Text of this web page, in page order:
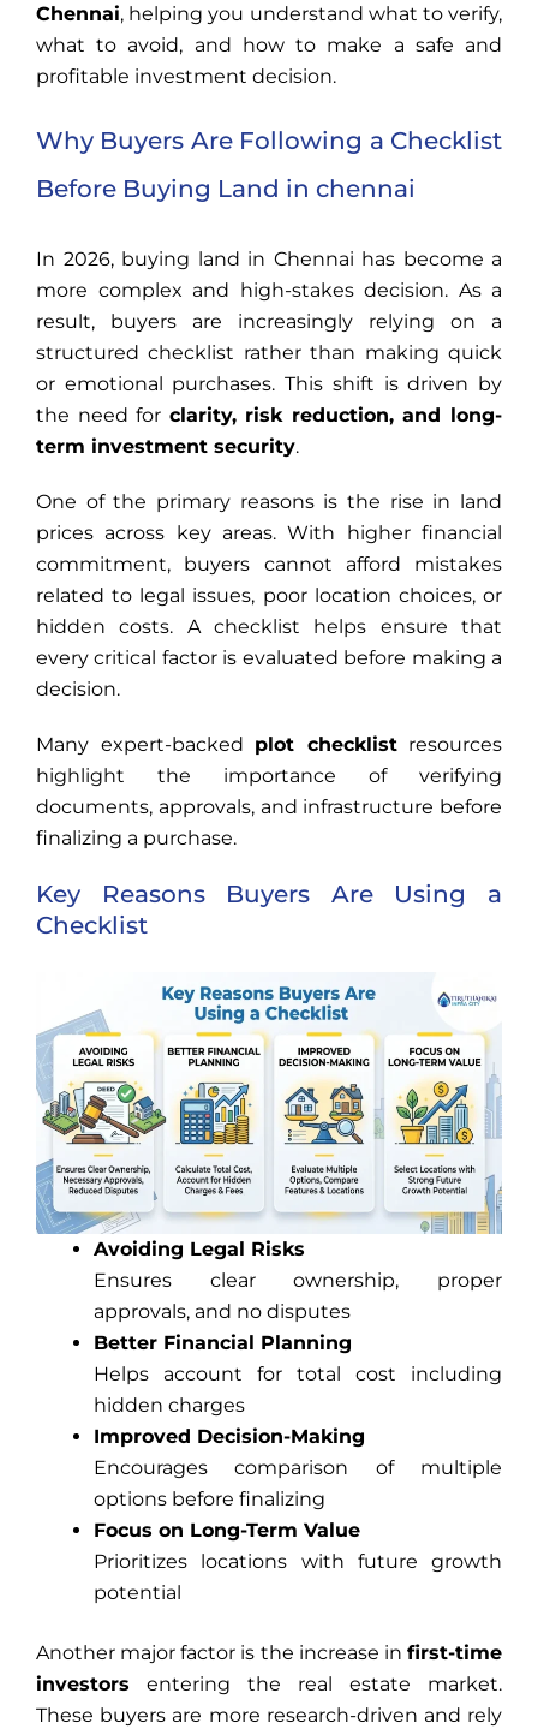
Chennai, helping you understand what to verify,
what to avoid, and how to make a safe and
profitable investment decision.
Why Buyers Are Following a Checklist
Before Buying Land in chennai
In 2026, buying land in Chennai has become a
more complex and high-stakes decision. As a
result, buyers are increasingly relying on a
structured checklist rather than making quick
or emotional purchases. This shift is driven by
the need for clarity, risk reduction, and long-
term investment security.
One of the primary reasons is the rise in land
prices across key areas. With higher financial
commitment, buyers cannot afford mistakes
related to legal issues, poor location choices, or
hidden costs. A checklist helps ensure that
every critical factor is evaluated before making a
decision.
Many expert-backed plot checklistresources
highlight the importance of verifying
documents, approvals, and infrastructure before
finalizing a purchase.
Key Reasons Buyers Are Using a
Checklist
Avoiding Legal Risks
Ensures clear ownership, proper
approvals, and no disputes
Better Financial Planning
Helps account for total cost including
hidden charges
Improved Decision-Making
Encourages comparison of multiple
options before finalizing
Focus on Long-Term Value
Prioritizes locations with future growth
potential
Another major factor is the increase in first-time
investors entering the real estate market.
These buyers are more research-driven and rely